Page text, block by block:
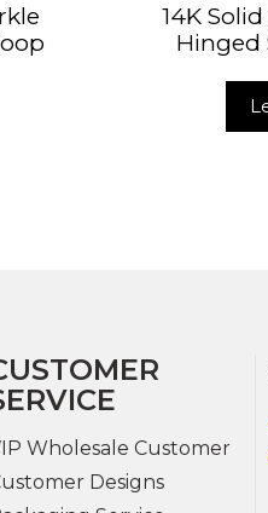
Gold CZ Clicker
Segment Ring
Wholesale Customer
Designs